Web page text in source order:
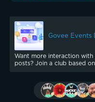
Govee Events
Want more interaction
posts? Join a club based